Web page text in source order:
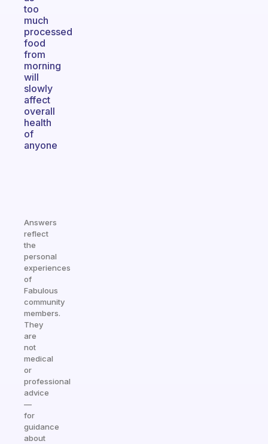
too
much
processed
food
from
morning
will
slowly
affect
overall
health
of
anyone
Answers
reflect
the
personal
experiences
of
Fabulous
community
members.
They
are
not
medical
or
professional
advice
—
for
guidance
about